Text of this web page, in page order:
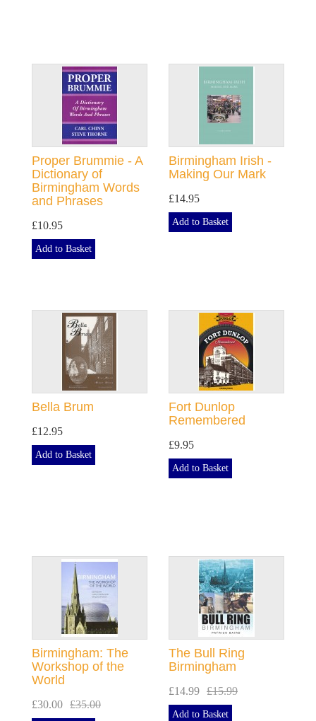
Proper Brummie - A
Dictionary of
Birmingham Words
and Phrases
£10.95
Add to Basket
Birmingham Irish -
Making Our Mark
£14.95
Add to Basket
Bella Brum
£12.95
Add to Basket
Fort Dunlop
Remembered
£9.95
Add to Basket
Birmingham: The
Workshop of the
World
£30.00 £35.00
The Bull Ring
Birmingham
£14.99 £15.99
Add to Basket